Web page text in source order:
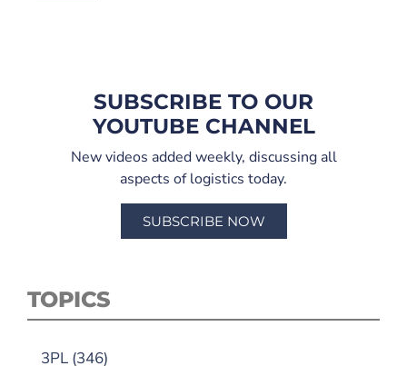
SUBSCRIBE TO OUR
YOUTUBE CHANNEL
New videos added weekly, discussing all
aspects of logistics today.
SUBSCRIBE NOW
TOPICS
3PL (346)